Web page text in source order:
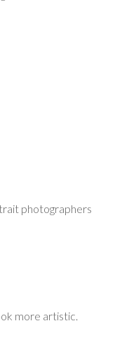
photographers
more artistic.